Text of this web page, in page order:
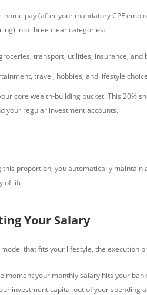
pay (after your mandatory CPF
into three clear categories:
transport, utilities, insurance, and
travel, hobbies, and lifestyle
core wealth-building bucket. This 20%
your regular investment accounts.
this proportion, you automatically
of life.
Your Salary
that fits your lifestyle, the execution
moment your monthly salary hits your
investment capital out of your spending